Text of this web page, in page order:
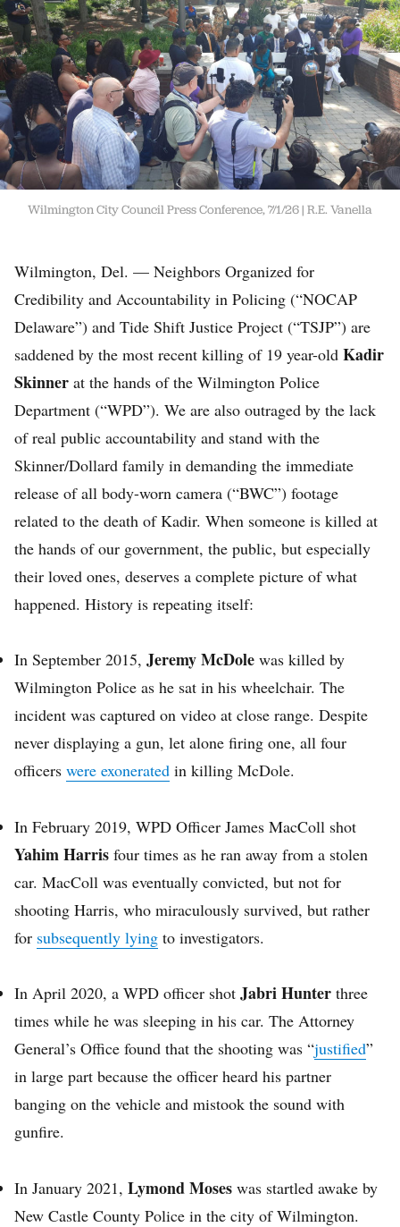
Wilmington City Council Press Conference, 7/1/26 R.E. Vanella
Wilmington, Del. — Neighbors Organized for
Credibility and Accountability in Policing (“NOCAP
Delaware”) and Tide Shift Justice Project (“TSJP”) are
saddened by the most recent killing of 19 year-old Kadir
Skinner at the hands of the Wilmington Police
Department (“WPD”). We are also outraged by the lack
of real public accountability and stand with the
Skinner/Dollard family in demanding the immediate
release of all body-worn camera (“BWC”) footage
related to the death of Kadir. When someone is killed at
the hands of our government, the public, but especially
their loved ones, deserves a complete picture of what
happened. History is repeating itself:
In September 2015, Jeremy McDole was killed by
Wilmington Police as he sat in his wheelchair. The
incident was captured on video at close range. Despite
never displaying a gun, let alone firing one, all four
officers were exonerated in killing McDole.
In February 2019, WPD Officer James MacColl shot
Yahim Harris four times as he ran away from a stolen
car. MacColl was eventually convicted, but not for
shooting Harris, who miraculously survived, but rather
for subsequently lying to investigators.
In April 2020, a WPD officer shot Jabri Hunter three
times while he was sleeping in his car. The Attorney
General’s Office found that the shooting was “justified”
in large part because the officer heard his partner
banging on the vehicle and mistook the sound with
gunfire.
In January 2021, Lymond Moses was startled awake by
New Castle County Police in the city of Wilmington.